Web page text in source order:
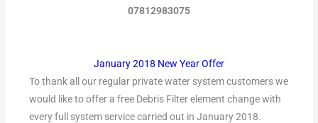
07812983075
January 2018 New Year Offer
To thank all our regular private water system customers we
would like to offer a free Debris Filter element change with
every full system service carried out in January 2018.